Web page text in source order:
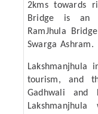
2kms towards
Bridge is an
RamJhula
Swarga Ashram.
Lakshmanjhula
tourism, and
Gadhwali